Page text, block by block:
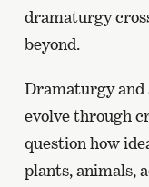
dramaturgy
beyond.
Dramaturgy
evolve through
question how
plants, animals,